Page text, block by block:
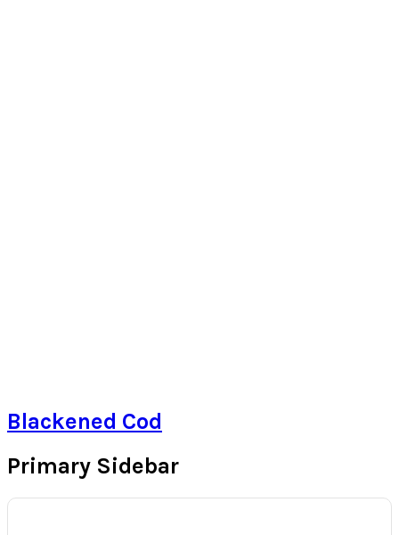
Blackened Cod
Primary Sidebar